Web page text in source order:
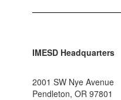
IMESD Headquarters
2001 SW Nye Avenue
Pendleton, OR 97801